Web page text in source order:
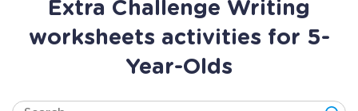
Extra Challenge Writing
worksheets activities for 5-
Year-Olds